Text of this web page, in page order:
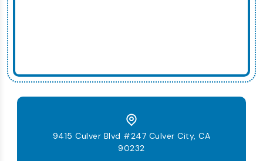
9415 Culver Blvd #247 Culver City, CA
90232